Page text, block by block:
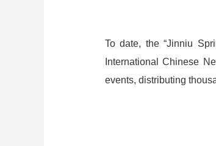
To date, the “Jinniu
International Chinese
events, distributing